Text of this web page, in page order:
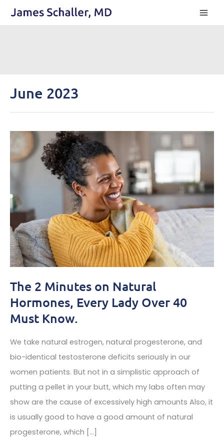
June 2023
The 2 Minutes on Natural
Hormones, Every Lady Over 40
Must Know.
We take natural estrogen, natural progesterone, and
bio-identical testosterone deficits seriously in our
women patients. But not in a simplistic approach of
putting a pellet in your butt, which my labs often may
show are the cause of excessively high amounts Also, it
is usually good to have a good amount of natural
progesterone, which […]